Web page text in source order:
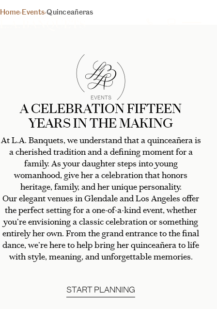
YOUR DAY, YOUR VISION
QUINCEAÑERA
HALLS
Discover your perfect venue
BEGIN YOUR EXPERIENCE
Home›Events›Quinceañeras
( )
EVENTS
A CELEBRATION FIFTEEN
YEARS IN THE MAKING
At L.A. Banquets, we understand that a quinceañera is
a cherished tradition and a defining moment for a
family. As your daughter steps into young
womanhood, give her a celebration that honors
heritage, family, and her unique personality.
Our elegant venues in Glendale and Los Angeles offer
the perfect setting for a one-of-a-kind event, whether
you’re envisioning a classic celebration or something
entirely her own. From the grand entrance to the final
dance, we’re here to help bring her quinceañera to life
with style, meaning, and unforgettable memories.
START PLANNING